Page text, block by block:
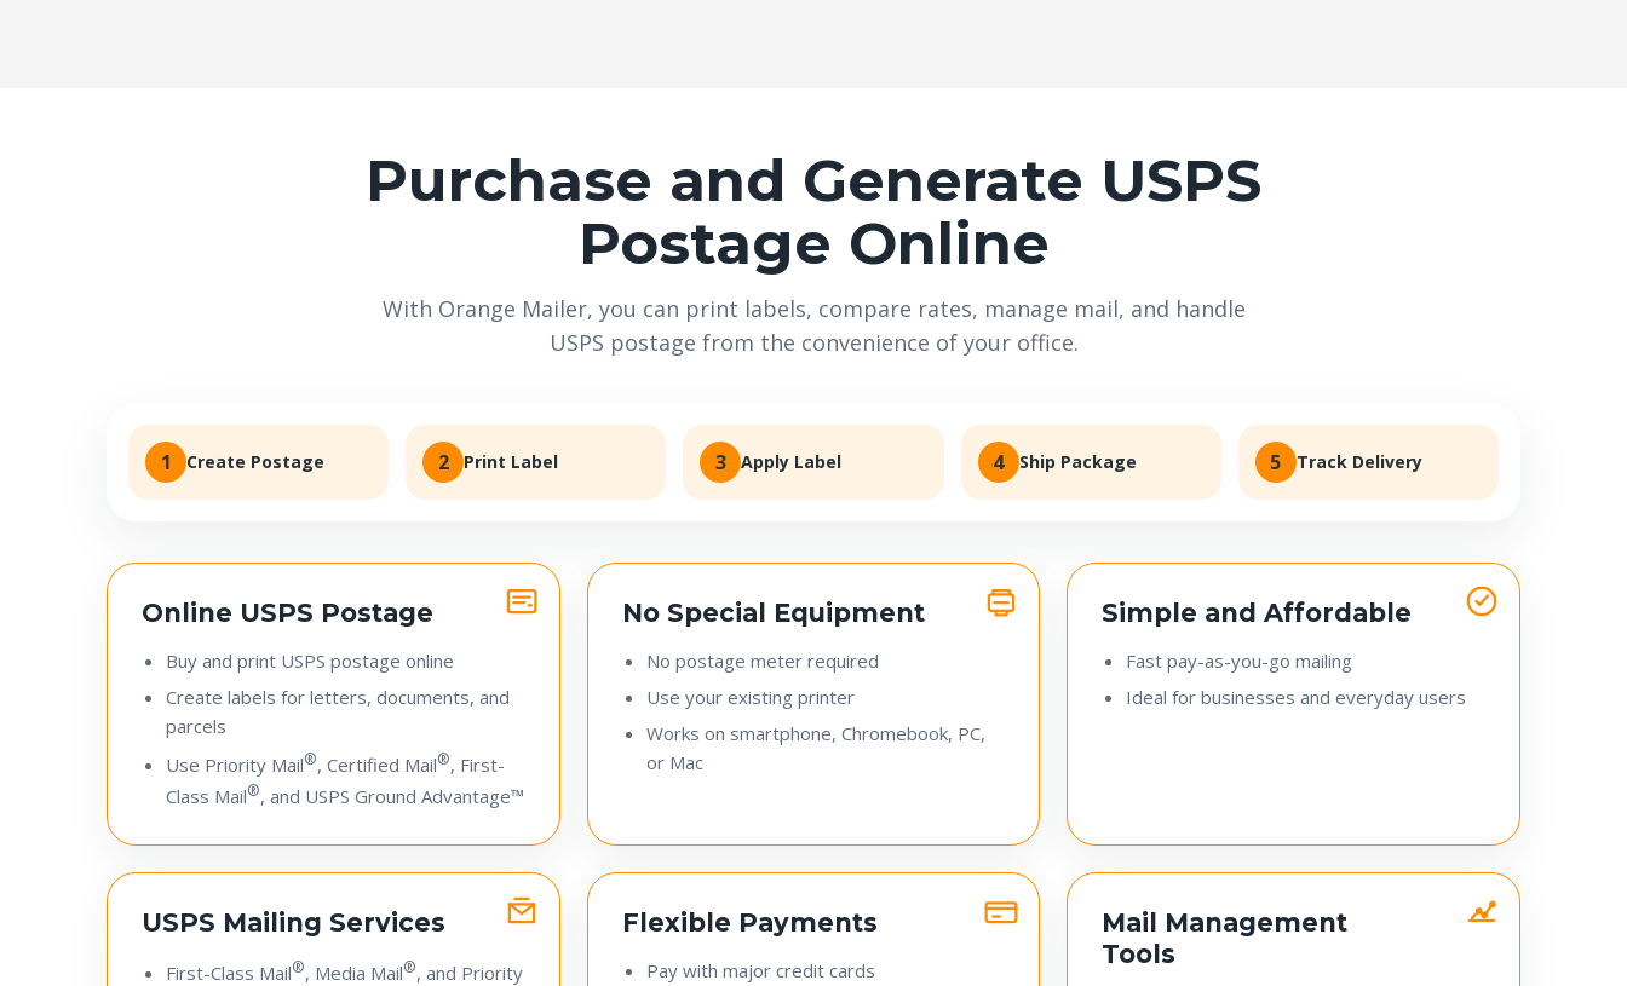
Purchase and Generate USPS
Postage Online
With Orange Mailer, you can print labels, compare rates, manage mail, and handle
USPS postage from the convenience of your office.
1 Create Postage 2 Print Label 3 Apply Label 4 Ship Package 5 Track Delivery
Online USPS Postage
Buy and print USPS postage online
Create labels for letters, documents, and
parcels
Use Priority Mail®, Certified Mail®, First-
Class Mail®, and USPS Ground Advantage™
No Special Equipment
No postage meter required
Use your existing printer
Works on smartphone, Chromebook, PC,
or Mac
Simple and Affordable
Fast pay-as-you-go mailing
Ideal for businesses and everyday users
USPS Mailing Services
First-Class Mail®, Media Mail®, and Priority
Flexible Payments
Pay with major credit cards
Mail Management
Tools